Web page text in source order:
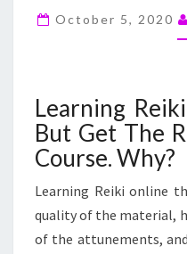
October 5, 2020
Learning
But Get The
Course. Why?
Learning Reiki online
quality of the material,
of the attunements,